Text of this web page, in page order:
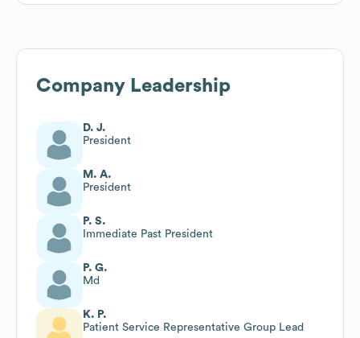
Company Leadership
D. J.
President
M. A.
President
P. S.
Immediate Past President
P. G.
Md
K. P.
Patient Service Representative Group Lead